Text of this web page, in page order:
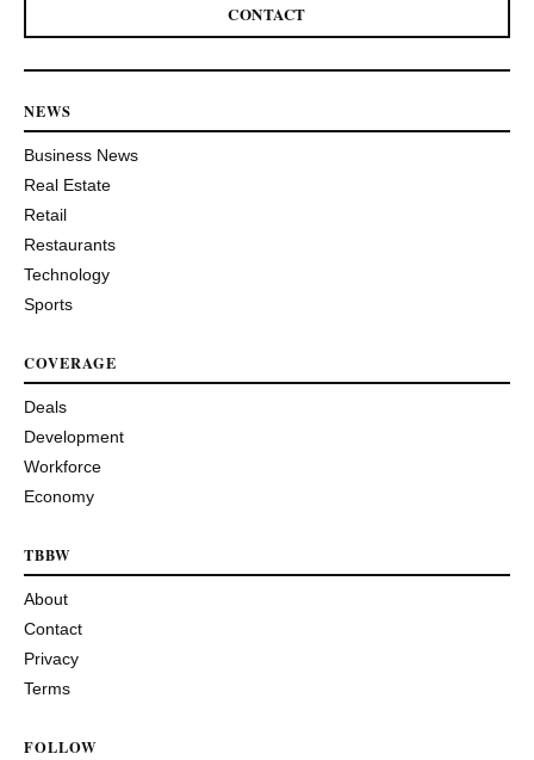
CONTACT
NEWS
Business News
Real Estate
Retail
Restaurants
Technology
Sports
COVERAGE
Deals
Development
Workforce
Economy
TBBW
About
Contact
Privacy
Terms
FOLLOW